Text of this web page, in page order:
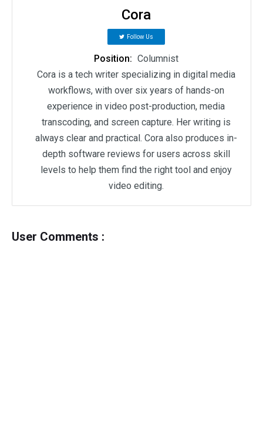
Cora
Follow Us
Position: Columnist
Cora is a tech writer specializing in digital media
workflows, with over six years of hands-on
experience in video post-production, media
transcoding, and screen capture. Her writing is
always clear and practical. Cora also produces in-
depth software reviews for users across skill
levels to help them find the right tool and enjoy
video editing.
User Comments :